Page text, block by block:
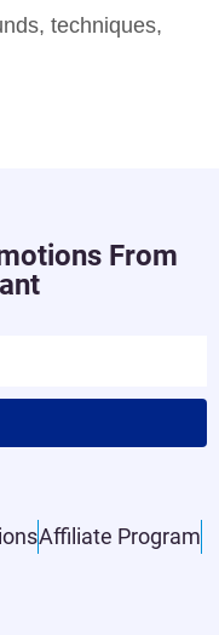
, techniques,
Affiliate Program
From